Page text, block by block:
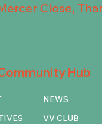
Close,
Hub
NEWS
VV CLUB